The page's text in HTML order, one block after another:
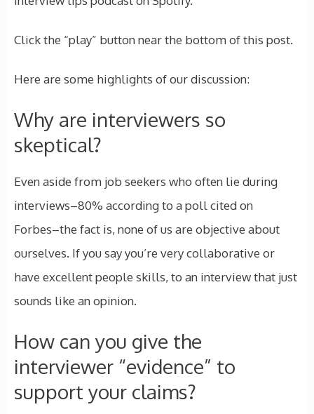
Click the “play” button near the bottom of this post.
Here are some highlights of our discussion:
Why are interviewers so
skeptical?
Even aside from job seekers who often lie during
interviews–80% according to a poll cited on
Forbes–the fact is, none of us are objective about
ourselves. If you say you’re very collaborative or
have excellent people skills, to an interview that just
sounds like an opinion.
How can you give the
interviewer “evidence” to
support your claims?